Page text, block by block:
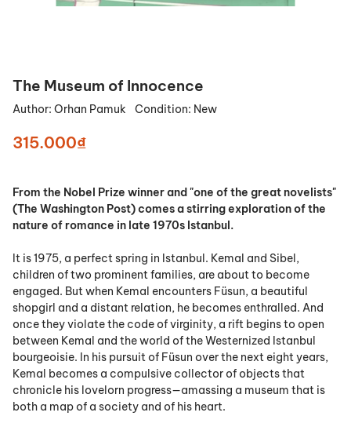
The Museum of Innocence
Author: Orhan Pamuk Condition: New
315.000₫
From the Nobel Prize winner and "one of the great novelists"
(The Washington Post)comes a stirring exploration of the
nature of romance in late 1970s Istanbul.
It is 1975, a perfect spring in Istanbul. Kemal and Sibel,
children of two prominent families, are about to become
engaged. But when Kemal encounters Füsun, a beautiful
shopgirl and a distant relation, he becomes enthralled. And
once they violate the code of virginity, a rift begins to open
between Kemal and the world of the Westernized Istanbul
bourgeoisie. In his pursuit of Füsun over the next eight years,
Kemal becomes a compulsive collector of objects that
chronicle his lovelorn progress—amassing a museum that is
both a map of a society and of his heart.